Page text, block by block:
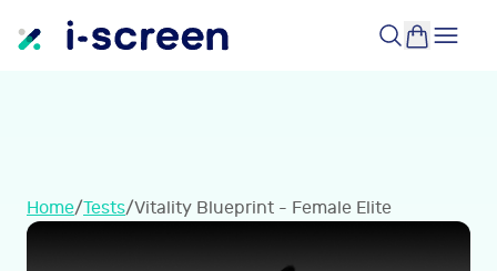
Home/Tests/Vitality Blueprint - Female Elite